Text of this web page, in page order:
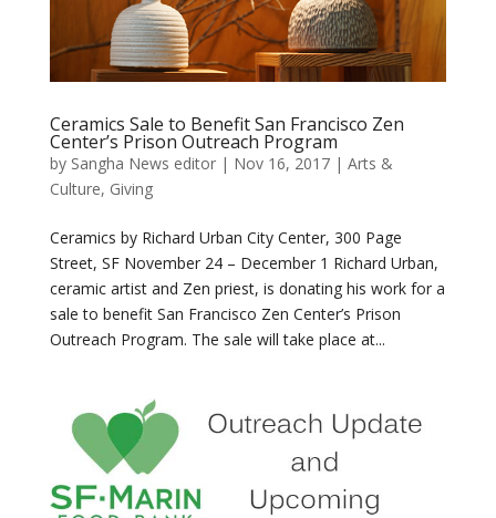
Ceramics Sale to Benefit San Francisco Zen
Center’s Prison Outreach Program
by Sangha News editor| Nov 16, 2017| Arts &
Culture, Giving
Ceramics by Richard Urban City Center, 300 Page
Street, SF November 24 – December 1 Richard Urban,
ceramic artist and Zen priest, is donating his work for a
sale to benefit San Francisco Zen Center’s Prison
Outreach Program. The sale will take place at...